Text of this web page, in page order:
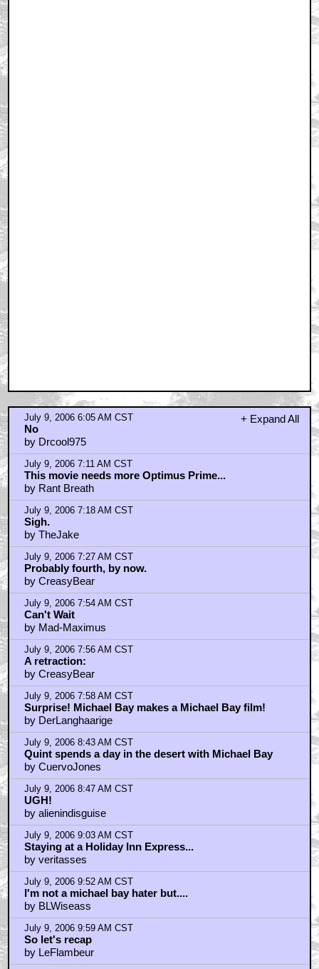
+ Expand All
July 9, 2006 6:05 AM CST
No
by Drcool975
July 9, 2006 7:11 AM CST
This movie needs more Optimus Prime...
by Rant Breath
July 9, 2006 7:18 AM CST
Sigh.
by TheJake
July 9, 2006 7:27 AM CST
Probably fourth, by now.
by CreasyBear
July 9, 2006 7:54 AM CST
Can't Wait
by Mad-Maximus
July 9, 2006 7:56 AM CST
A retraction:
by CreasyBear
July 9, 2006 7:58 AM CST
Surprise! Michael Bay makes a Michael Bay film!
by DerLanghaarige
July 9, 2006 8:43 AM CST
Quint spends a day in the desert with Michael Bay
by CuervoJones
July 9, 2006 8:47 AM CST
UGH!
by alienindisguise
July 9, 2006 9:03 AM CST
Staying at a Holiday Inn Express...
by veritasses
July 9, 2006 9:52 AM CST
I'm not a michael bay hater but....
by BLWiseass
July 9, 2006 9:59 AM CST
So let's recap
by LeFlambeur